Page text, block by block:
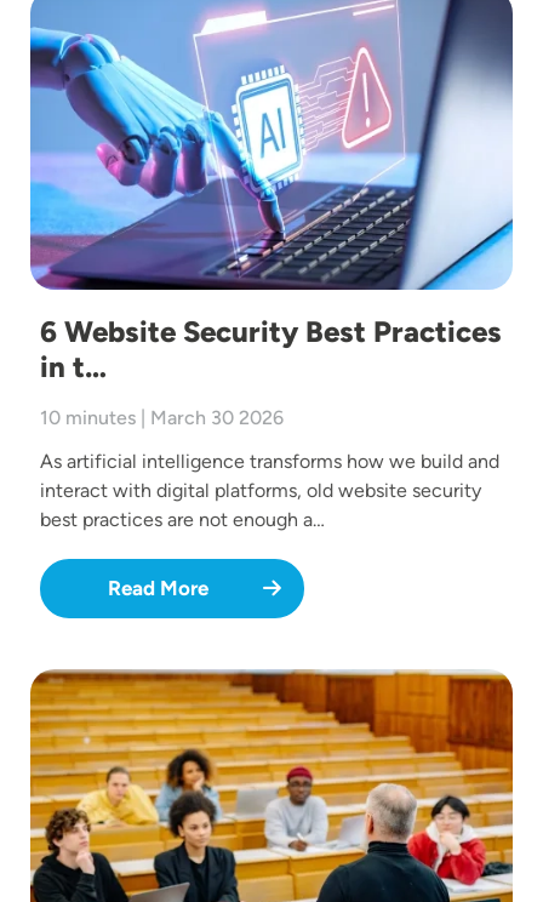
6 Website Security Best Practices
in t…
10 minutes | March 30 2026
As artificial intelligence transforms how we build and
interact with digital platforms, old website security
best practices are not enough a…
Read More
Image